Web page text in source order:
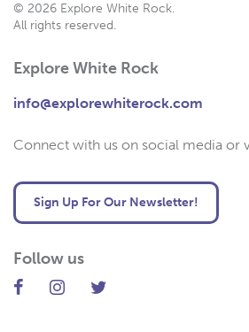
© 2026 Explore White Rock.
All rights reserved.
Explore White Rock
info@explorewhiterock.com
Connect with us on social media or
Sign Up For Our Newsletter!
Follow us